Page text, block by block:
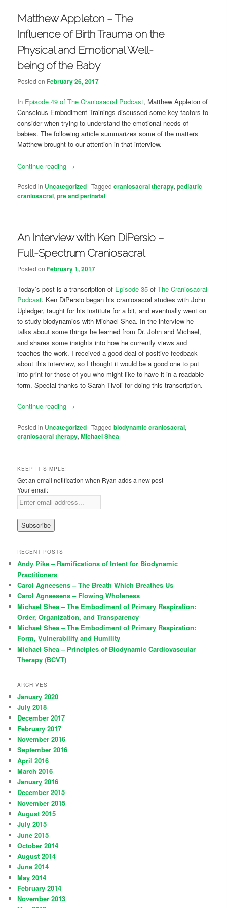
Matthew Appleton – The
Influence of Birth Trauma on the
Physical and Emotional Well-
being of the Baby
Posted onFebruary 26, 2017
In Episode 49 of The Craniosacral Podcast, Matthew Appleton of
Conscious Embodiment Trainings discussed some key factors to
consider when trying to understand the emotional needs of
babies. The following article summarizes some of the matters
Matthew brought to our attention in that interview.
Continue reading →
Posted in Uncategorized |Tagged craniosacral therapy,pediatric
craniosacral,pre and perinatal
An Interview with Ken DiPersio –
Full-Spectrum Craniosacral
Posted onFebruary 1, 2017
Today’s post is a transcription of Episode 35 ofThe Craniosacral
Podcast. Ken DiPersio began his craniosacral studies with John
Upledger, taught for his institute for a bit, and eventually went on
to study biodynamics with Michael Shea. In the interview he
talks about some things he learned from Dr. John and Michael,
and shares some insights into how he currently views and
teaches the work. I received a good deal of positive feedback
about this interview, so I thought it would be a good one to put
into print for those of you who might like to have it in a readable
form. Special thanks to Sarah Tivoli for doing this transcription.
Continue reading →
Posted in Uncategorized |Tagged biodynamic craniosacral,
craniosacral therapy,Michael Shea
KEEP IT SIMPLE!
Get an email notification when Ryan adds a new post -
Your email:
RECENT POSTS
Andy Pike – Ramifications of Intent for Biodynamic
Practitioners
Carol Agneesens – The Breath Which Breathes Us
Carol Agneesens – Flowing Wholeness
Michael Shea – The Embodiment of Primary Respiration:
Order, Organization, and Transparency
Michael Shea – The Embodiment of Primary Respiration:
Form, Vulnerability and Humility
Michael Shea – Principles of Biodynamic Cardiovascular
Therapy (BCVT)
ARCHIVES
January 2020
July 2018
December 2017
February 2017
November 2016
September 2016
April 2016
March 2016
January 2016
December 2015
November 2015
August 2015
July 2015
June 2015
October 2014
August 2014
June 2014
May 2014
February 2014
November 2013